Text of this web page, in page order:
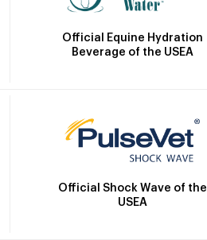
Official Equine Hydration
Beverage of the USEA
Official Shock Wave of the
USEA